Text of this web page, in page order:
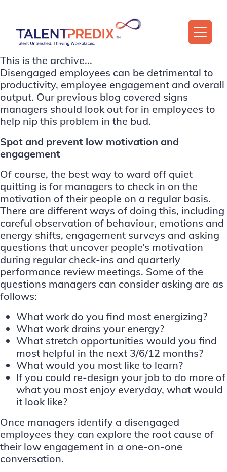
This is the archive...
Disengaged employees can be detrimental to
productivity, employee engagement and overall
output. Our previous blog covered signs
managers should look out for in employees to
help nip this problem in the bud.
Spot and prevent low motivation and
engagement
Of course, the best way to ward off quiet
quitting is for managers to check in on the
motivation of their people on a regular basis.
There are different ways of doing this, including
careful observation of behaviour, emotions and
energy shifts, engagement surveys and asking
questions that uncover people’s motivation
during regular check-ins and quarterly
performance review meetings. Some of the
questions managers can consider asking are as
follows:
What work do you find most energizing?
What work drains your energy?
What stretch opportunities would you find
most helpful in the next 3/6/12 months?
What would you most like to learn?
If you could re-design your job to do more of
what you most enjoy everyday, what would
it look like?
Once managers identify a disengaged
employees they can explore the root cause of
their low engagement in a one-on-one
conversation.